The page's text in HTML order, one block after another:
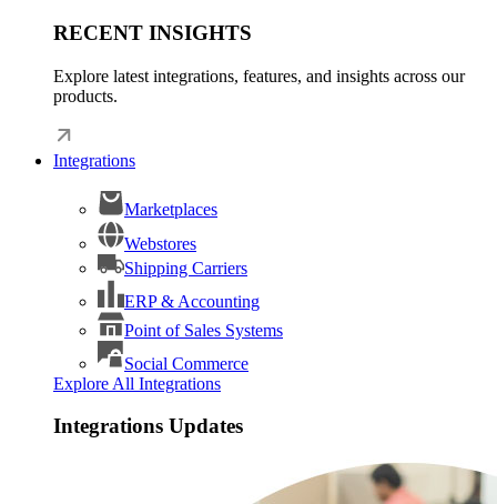
RECENT INSIGHTS
Explore latest integrations, features, and insights across our
products.
Integrations
Marketplaces
Webstores
Shipping Carriers
ERP & Accounting
Point of Sales Systems
Social Commerce
Explore All Integrations
Integrations Updates